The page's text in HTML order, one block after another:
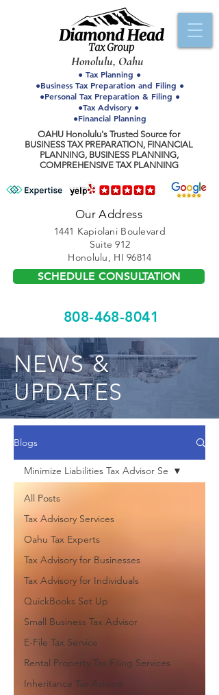
OAHU Honolulu's Trusted Source for
BUSINESS TAX PREPARATION, FINANCIAL
PLANNING, BUSINESS PLANNING,
COMPREHENSIVE TAX PLANNING
● Tax Planning ●
●Business Tax Preparation and Filing ●
●Personal Tax Preparation & Filing ●
●Tax Advisory ●
●Financial Planning
SCHEDULE CONSULTATION
Honolulu, Oahu
808-468-8041
Our Address
1441 Kapiolani Boulevard
Suite 912
Honolulu, HI 96814
NEWS &
UPDATES
Blogs
All Posts
Tax Advisory Services
Oahu Tax Experts
Tax Advisory for Businesses
Tax Advisory for Individuals
QuickBooks Set Up
Small Business Tax Advisor
E-File Tax Service
Rental Property Tax Filing Services
Inheritance Tax Advisor
Minimize Liabilities Tax Advisor Se